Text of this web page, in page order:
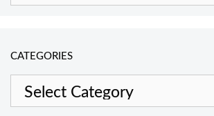
CATEGORIES
Categories